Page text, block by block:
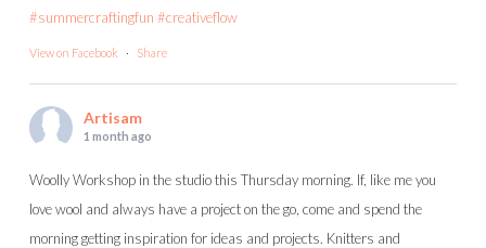
#summercraftingfun #creativeflow
View on Facebook · Share
Artisam
1 month ago
Woolly Workshop in the studio this Thursday morning. If, like me you
love wool and always have a project on the go, come and spend the
morning getting inspiration for ideas and projects. Knitters and